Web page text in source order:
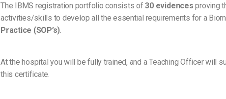
The IBMS registration portfolio consists of30 evidences proving
activities/skills to develop all the essential requirements for a
Practice (SOP’s).
At the hospital you will be fully trained, and a Teaching Officer will
this certificate.